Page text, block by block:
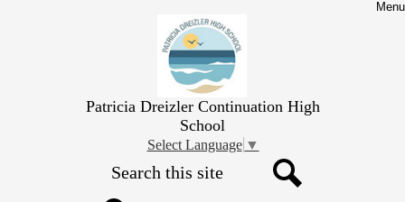
to
main
content
Patricia Dreizler Continuation High
School
Menu
Select Language ▼